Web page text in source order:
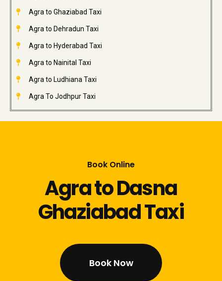
Agra to Ghaziabad Taxi
Agra to Dehradun Taxi
Agra to Hyderabad Taxi
Agra to Nainital Taxi
Agra to Ludhiana Taxi
Agra To Jodhpur Taxi
Book Online
Agra to Dasna
Ghaziabad Taxi
Book Now